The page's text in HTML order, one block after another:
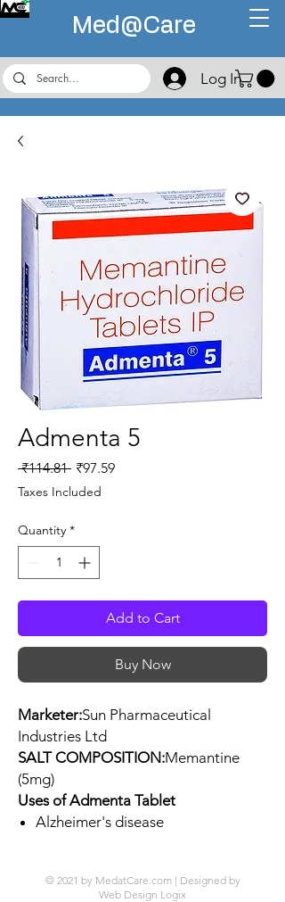
Med@Care
Log In
Admenta 5
₹114.81 Regular
Price
₹97.59Sale
Taxes Included
Quantity *
Add to Cart
Buy Now
Marketer:Sun Pharmaceutical
Industries Ltd
SALT COMPOSITION:Memantine
(5mg)
Uses of Admenta Tablet
Alzheimer's disease
© 2021 by MedatCare.com | Designed by
Web Design Logix